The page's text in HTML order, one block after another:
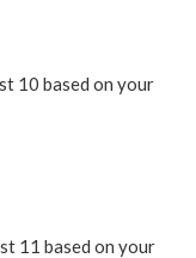
10 based on your
11 based on your